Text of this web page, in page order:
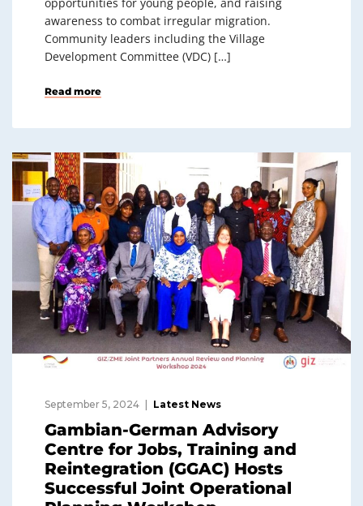
awareness to combat irregular migration.
Community leaders including the Village
Development Committee (VDC) […]
Read more
September 5, 2024 Latest News
Gambian-German Advisory
Centre for Jobs, Training and
Reintegration (GGAC) Hosts
Successful Joint Operational